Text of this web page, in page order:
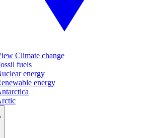
Climate change
fuels
energy
energy